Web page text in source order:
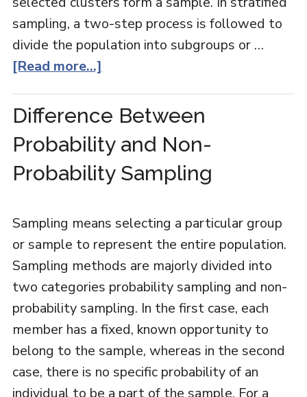
sampling, a two-step process is followed to
divide the population into subgroups or …
[Read more...]
Difference Between
Probability and Non-
Probability Sampling
Sampling means selecting a particular group
or sample to represent the entire population.
Sampling methods are majorly divided into
two categories probability sampling and non-
probability sampling. In the first case, each
member has a fixed, known opportunity to
belong to the sample, whereas in the second
case, there is no specific probability of an
individual to be a part of the sample. For a